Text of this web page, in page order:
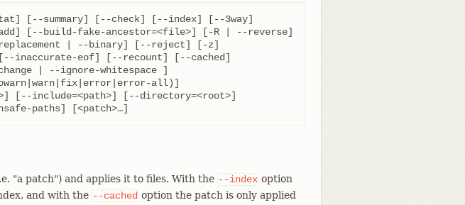
[--summary] [--check] [--index] [--3way]
paths] [<patch>…​]
"a patch") and applies it to files. With the --index option
and with the --cached option the patch is only applied